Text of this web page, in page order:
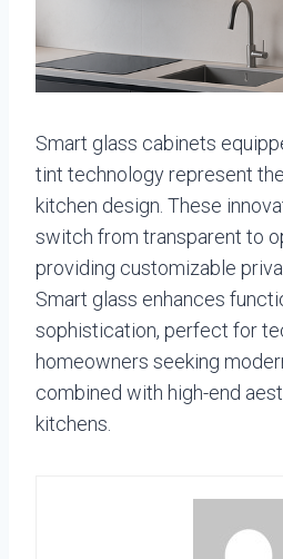
Smart glass cabinets
tint technology represent
kitchen design. These
switch from transparent to
providing customizable
Smart glass enhances
sophistication, perfect for
homeowners seeking
combined with high-end
kitchens.